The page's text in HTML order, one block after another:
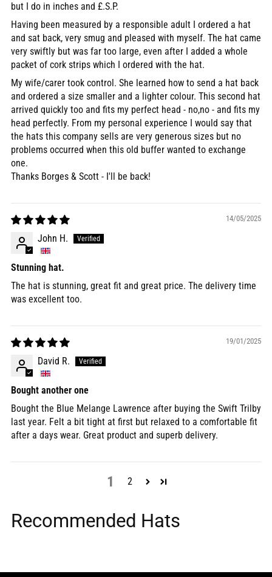
but I do in inches and £.S.P.
Having been measured by a responsible adult I ordered a hat
and sat back, very smug and pleased with myself. The hat came
very swiftly but was far too large, even after I added a whole
packet of cork strips which I ordered with the hat.
My wife/carer took control. She learned how to send a hat back
and ordered a size smaller and a lighter colour. This second hat
arrived quickly too and fits my perfect head - no,no - and fits my
head perfectly. From my personal experience I would say that
the hats this company sells are very generous sizes but no
problems occurred when this old buffer wanted to exchange
one.
Thanks Borges & Scott - I'll be back!
14/05/2025
John H.
Stunning hat.
The hat is stunning, great fit and great price. The delivery time
was excellent too.
19/01/2025
David R.
Bought another one
Bought the Blue Melange Lawrence after buying the Swift Trilby
last year. Felt a bit tight at first but relaxed to a comfortable fit
after a days wear. Great product and superb delivery.
1 2
Recommended Hats